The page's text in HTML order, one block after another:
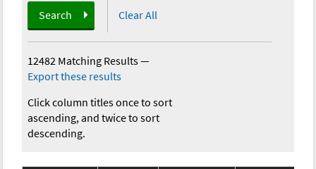
Search Clear All
12482 Matching Results—
Export these results
Click column titles once to sort
ascending, and twice to sort
descending.